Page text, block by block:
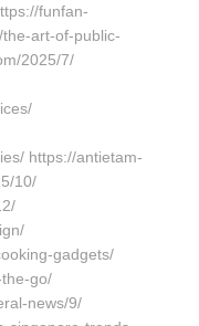
funfan-
art-of-public-
2025/7/
https://antietam-
10/
gadgets/
go/
news/9/